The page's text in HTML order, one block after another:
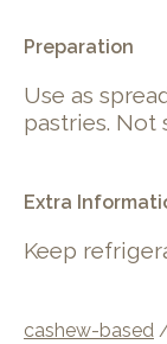
Preparation
Use as
pastries. Not
Extra
Keep
cashew-based